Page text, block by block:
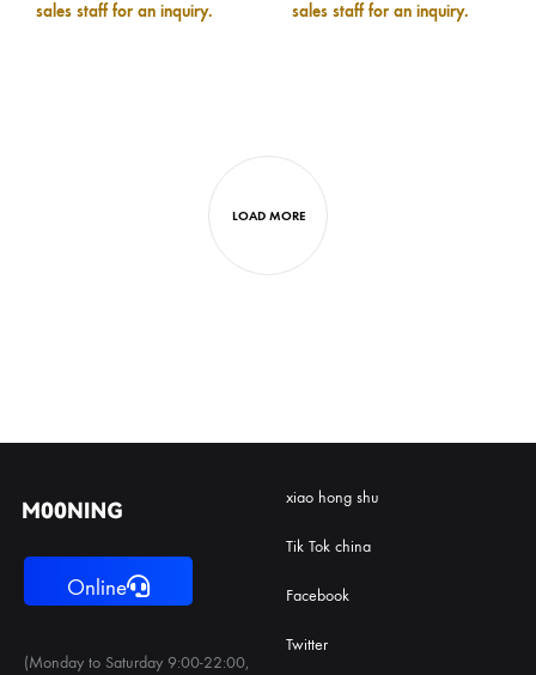
sales staff for an inquiry.
sales staff for an inquiry.
LOAD MORE
Online
(Monday to Saturday 9:00-22:00,
xiao hong shu
Tik Tok china
Facebook
Twitter